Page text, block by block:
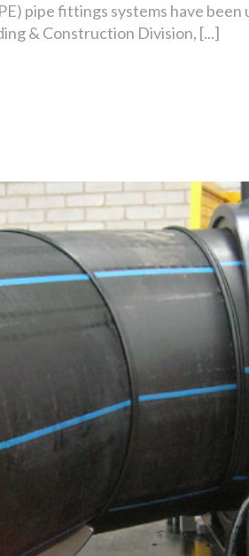
pipe fittings systems have
& Construction Division, [...]